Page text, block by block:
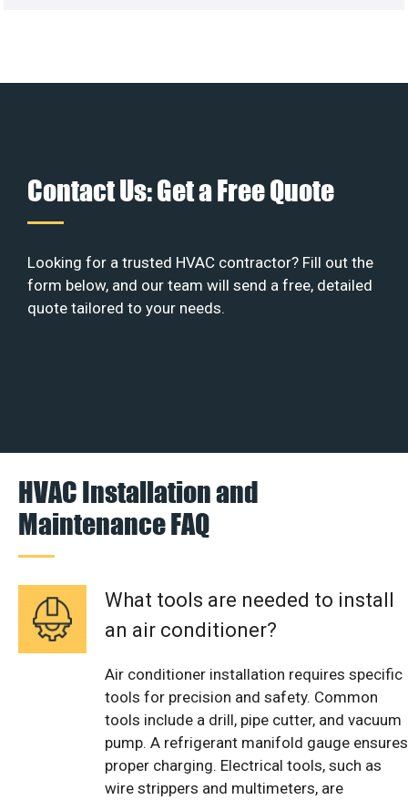
Contact Us: Get a Free Quote
Looking for a trusted HVAC contractor? Fill out the
form below, and our team will send a free, detailed
quote tailored to your needs.
HVAC Installation and
Maintenance FAQ
What tools are needed to install
an air conditioner?
Air conditioner installation requires specific
tools for precision and safety. Common
tools include a drill, pipe cutter, and vacuum
pump. A refrigerant manifold gauge ensures
proper charging. Electrical tools, such as
wire strippers and multimeters, are